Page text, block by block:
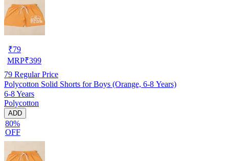
₹79
MRP₹399
79 Regular Price
Polycotton Solid Shorts for Boys (Orange, 6-8 Years)
6-8 Years
Polycotton
ADD
80%
OFF